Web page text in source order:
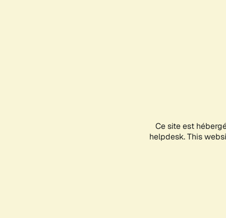
Ce site est
helpdesk. This